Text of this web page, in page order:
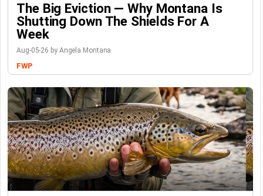
The Big Eviction — Why Montana Is
Shutting Down The Shields For A
Week
Aug-05-26 by Angela Montana
FWP